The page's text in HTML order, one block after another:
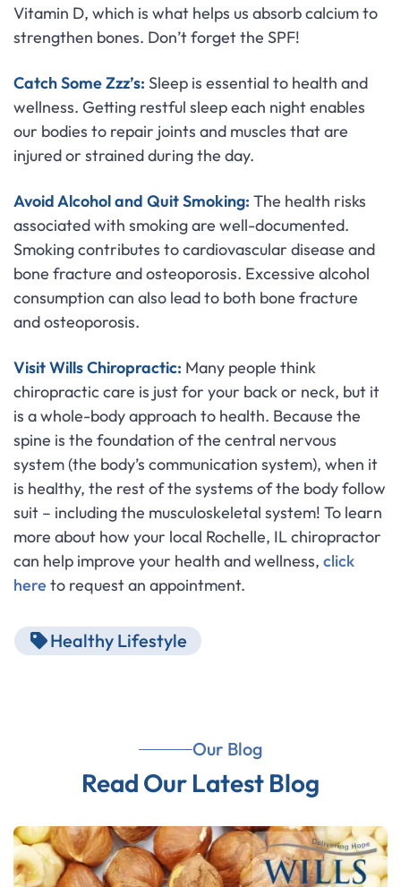
Vitamin D, which is what helps us absorb calcium to
strengthen bones. Don’t forget the SPF!
Catch Some Zzz’s: Sleep is essential to health and
wellness. Getting restful sleep each night enables
our bodies to repair joints and muscles that are
injured or strained during the day.
Avoid Alcohol and Quit Smoking: The health risks
associated with smoking are well-documented.
Smoking contributes to cardiovascular disease and
bone fracture and osteoporosis. Excessive alcohol
consumption can also lead to both bone fracture
and osteoporosis.
Visit Wills Chiropractic: Many people think
chiropractic care is just for your back or neck, but it
is a whole-body approach to health. Because the
spine is the foundation of the central nervous
system (the body’s communication system), when it
is healthy, the rest of the systems of the body follow
suit – including the musculoskeletal system! To learn
more about how your local Rochelle, IL chiropractor
can help improve your health and wellness, click
here to request an appointment.
Healthy Lifestyle
Our Blog
Read Our Latest Blog